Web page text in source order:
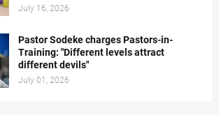
July 16, 2026
Pastor Sodeke charges Pastors-in-
Training: "Different levels attract
different devils"
July 01, 2026